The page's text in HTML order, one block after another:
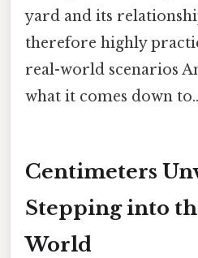
yard and its
therefore highly
real-world scenarios
what it comes down to..
Centimeters
Stepping into
World